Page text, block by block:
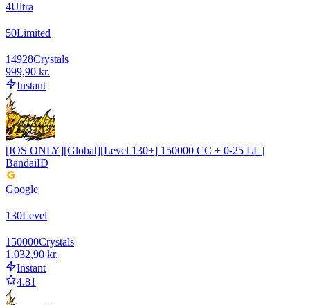
4Ultra
50Limited
14928Crystals
999,90 kr.
Instant
[IOS ONLY][Global][Level 130+] 150000 CC + 0-25 LL |
BandaiID
Google
130Level
150000Crystals
1.032,90 kr.
Instant
4.81